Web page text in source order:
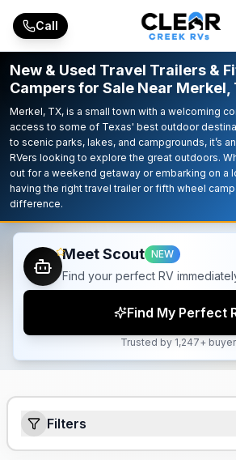
Skip to main content
Call
New & Used Travel Trailers &
Campers for Sale Near Merkel,
Merkel, TX, is a small town with a welcoming
access to some of Texas' best outdoor
to scenic parks, lakes, and campgrounds, it’s
RVers looking to explore the great outdoors.
out for a weekend getaway or embarking on a
having the right travel trailer or fifth wheel
difference.
Meet Scout NEW
Find your perfect RV
Find My Perfect
Trusted by 1,247+
Filters